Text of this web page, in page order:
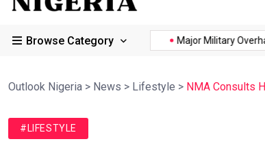
Browse Category
Reps Order IGP to... Major Military
Outlook Nigeria > News > Lifestyle > NMA Consults
#LIFESTYLE